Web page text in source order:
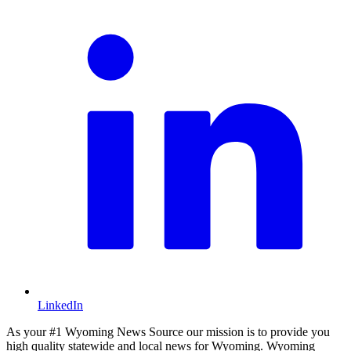
LinkedIn
As your #1 Wyoming News Source our mission is to provide you
high quality statewide and local news for Wyoming. Wyoming